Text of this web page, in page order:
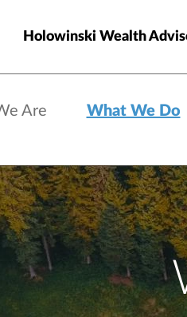
Holowinski Wealth
Are What We Do